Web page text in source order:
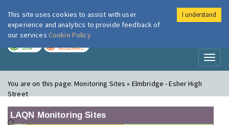
London Air
LOW MODERATE
You are on this page:Monitoring Sites » Elmbridge - Esher High
Street
LAQN Monitoring Sites
This site uses cookies to assist with user
experience and analytics to provide feedback of
our services Cookie Policy
I understand